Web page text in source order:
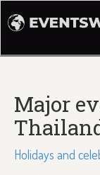
Major
Holidays and